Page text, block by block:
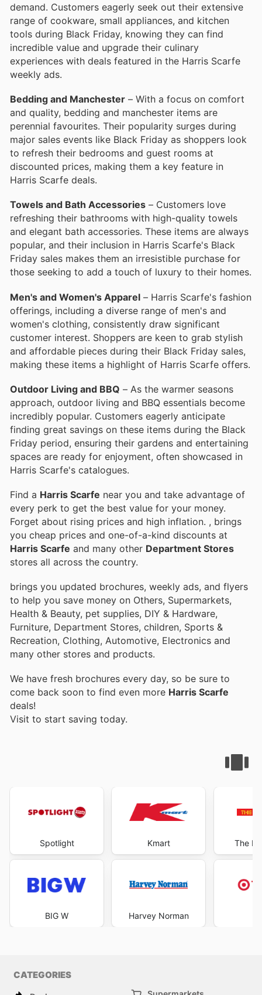
demand. Customers eagerly seek out their extensive
range of cookware, small appliances, and kitchen
tools during Black Friday, knowing they can find
incredible value and upgrade their culinary
experiences with deals featured in the Harris Scarfe
weekly ads.
Bedding and Manchester – With a focus on comfort
and quality, bedding and manchester items are
perennial favourites. Their popularity surges during
major sales events like Black Friday as shoppers look
to refresh their bedrooms and guest rooms at
discounted prices, making them a key feature in
Harris Scarfe deals.
Towels and Bath Accessories – Customers love
refreshing their bathrooms with high-quality towels
and elegant bath accessories. These items are always
popular, and their inclusion in Harris Scarfe's Black
Friday sales makes them an irresistible purchase for
those seeking to add a touch of luxury to their homes.
Men's and Women's Apparel – Harris Scarfe's fashion
offerings, including a diverse range of men's and
women's clothing, consistently draw significant
customer interest. Shoppers are keen to grab stylish
and affordable pieces during their Black Friday sales,
making these items a highlight of Harris Scarfe offers.
Outdoor Living and BBQ – As the warmer seasons
approach, outdoor living and BBQ essentials become
incredibly popular. Customers eagerly anticipate
finding great savings on these items during the Black
Friday period, ensuring their gardens and entertaining
spaces are ready for enjoyment, often showcased in
Harris Scarfe's catalogues.
Find a Harris Scarfe near you and take advantage of
every perk to get the best value for your money.
Forget about rising prices and high inflation. , brings
you cheap prices and one-of-a-kind discounts at
Harris Scarfe and many other Department Stores
stores all across the country.
brings you updated brochures, weekly ads, and flyers
to help you save money on Others, Supermarkets,
Health & Beauty, pet supplies, DIY & Hardware,
Furniture, Department Stores, children, Sports &
Recreation, Clothing, Automotive, Electronics and
many other stores and products.
We have fresh brochures every day, so be sure to
come back soon to find even more Harris Scarfe
deals!
Visit to start saving today.
Spotlight
BIG W
Kmart
Harvey Norman
The
CATEGORIES